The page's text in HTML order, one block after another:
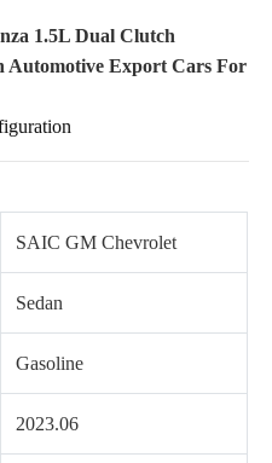
1.5L Dual Clutch
Automotive Export Cars For
SAIC GM Chevrolet
Sedan
Gasoline
2023.06